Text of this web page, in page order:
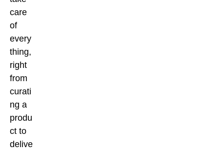
care
of
every
thing,
right
from
curati
ng a
produ
ct to
delive